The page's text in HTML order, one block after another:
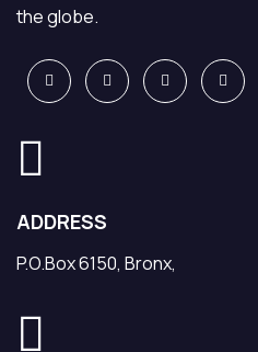
the globe.
ADDRESS
P.O.Box 6150, Bronx,